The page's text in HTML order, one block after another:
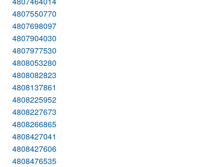
4807550770
4807698097
4807904030
4807977530
4808053280
4808082823
4808137861
4808225952
4808227673
4808266865
4808427041
4808427606
4808476535